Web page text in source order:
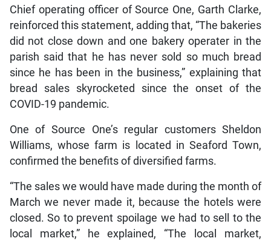
Chief operating officer of Source One, Garth Clarke,
reinforced this statement, adding that, “The bakeries
did not close down and one bakery operater in the
parish said that he has never sold so much bread
since he has been in the business,” explaining that
bread sales skyrocketed since the onset of the
COVID-19 pandemic.
One of Source One’s regular customers Sheldon
Williams, whose farm is located in Seaford Town,
confirmed the benefits of diversified farms.
“The sales we would have made during the month of
March we never made it, because the hotels were
closed. So to prevent spoilage we had to sell to the
local market,” he explained, “The local market,